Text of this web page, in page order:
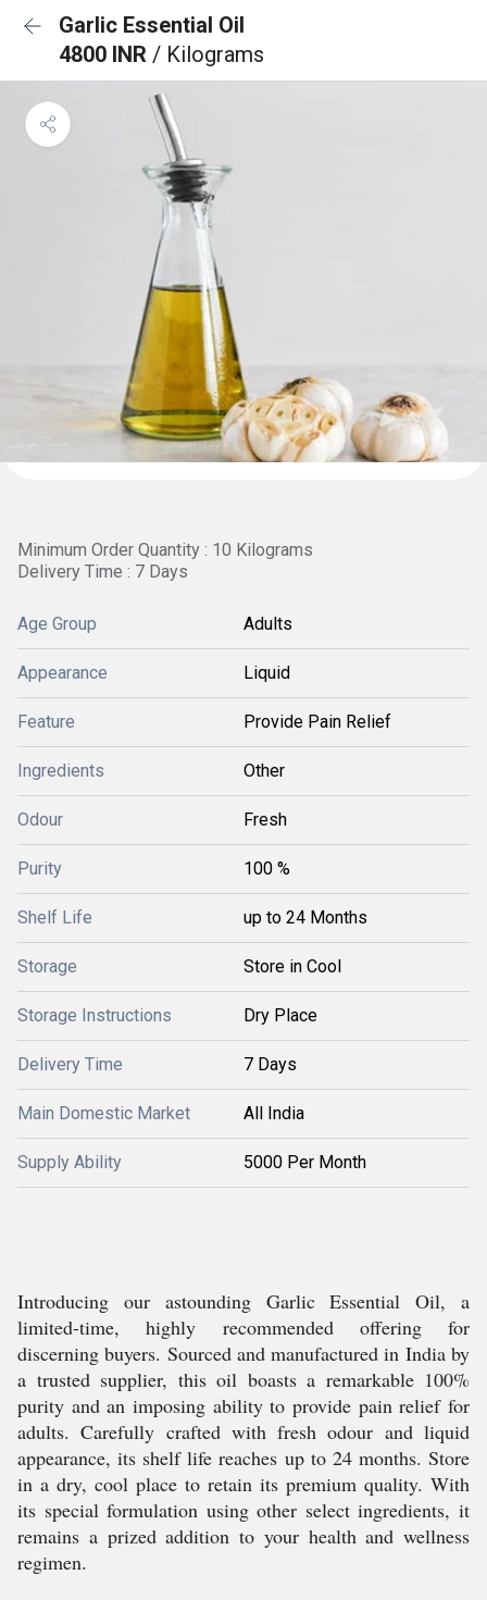
Garlic Essential Oil
4800 INR / Kilograms
Minimum Order Quantity : 10 Kilograms
Delivery Time : 7 Days
Age Group Adults
Appearance Liquid
Feature Provide Pain Relief
Ingredients Other
Odour Fresh
Purity 100 %
Shelf Life up to 24 Months
Storage Store in Cool
Storage Instructions Dry Place
Delivery Time 7 Days
Main Domestic Market All India
Supply Ability 5000 Per Month
Introducing our astounding Garlic Essential Oil, a
limited-time, highly recommended offering for
discerning buyers. Sourced and manufactured in India by
a trusted supplier, this oil boasts a remarkable 100%
purity and an imposing ability to provide pain relief for
adults. Carefully crafted with fresh odour and liquid
appearance, its shelf life reaches up to 24 months. Store
in a dry, cool place to retain its premium quality. With
its special formulation using other select ingredients, it
remains a prized addition to your health and wellness
regimen.